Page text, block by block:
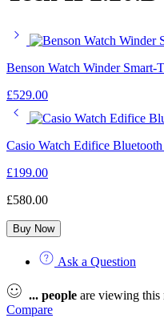
Benson Watch Winder
£529.00
Casio Watch Edifice
£199.00
£580.00
Buy Now
Ask a Question
... people are viewing
Compare